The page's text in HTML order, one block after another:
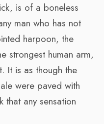
is of a boneless
man who has not
harpoon, the
strongest human arm,
It is as though the
were paved with
that any sensation